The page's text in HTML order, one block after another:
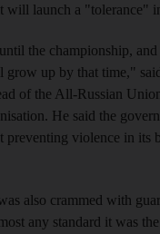
will launch a "tolerance"
the championship,
grow up by that time,"
of the All-Russian
He said the
preventing violence in its
also crammed with
any standard it was